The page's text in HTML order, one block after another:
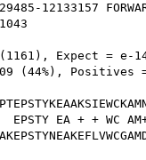
12133157
Expect = e-
(44%), Positives =
EPSTY EA + + WC